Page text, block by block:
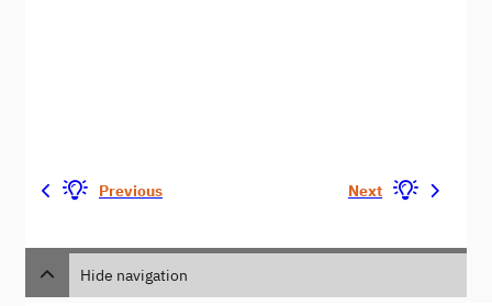
Previous Next
Hide navigation